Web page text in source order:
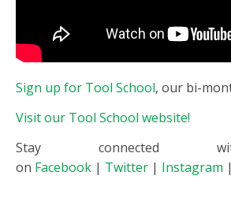
Sign up for Tool School, our bi-
Visit our Tool School website!
Stay connected
on Facebook | Twitter | Instagram |